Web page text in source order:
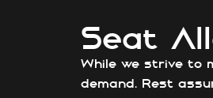
Seat
While we strive to
demand. Rest